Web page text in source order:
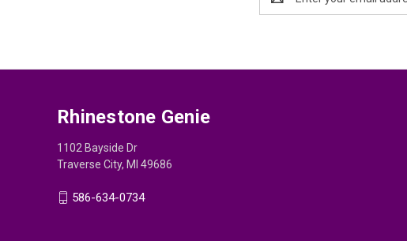
Address
Rhinestone Genie
1102 Bayside Dr
Traverse City, MI 49686
586-634-0734